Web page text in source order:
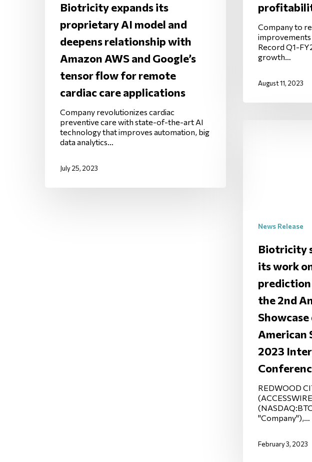
Company to
improvements
Record Q1-
growth…
August 11, 2023
Biotricity expands its
proprietary AI model and
deepens relationship with
Amazon AWS and Google’s
tensor flow for remote
cardiac care applications
Company revolutionizes cardiac
preventive care with state-of-the-art AI
technology that improves automation, big
data analytics…
July 25, 2023
News Release
Biotricity
its work
the 2nd
American
2023
REDWOOD
"Company"),…
February 3, 2023